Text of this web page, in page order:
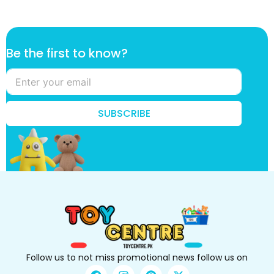
t
o
B
e
k
o
Be the first to know?
SUBSCRIBE
Follow us to not miss promotional news follow us on
F I P X